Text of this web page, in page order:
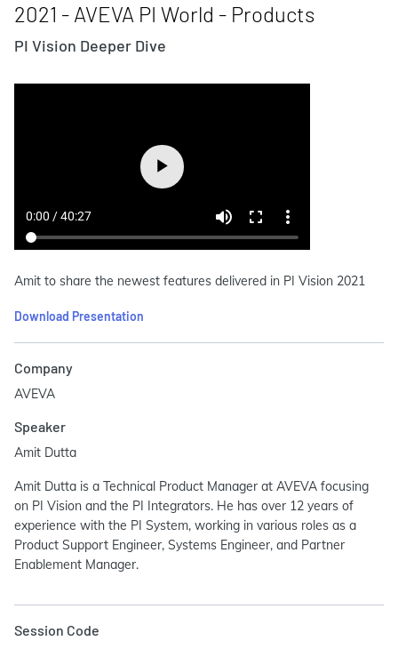
2021 - AVEVA PI World - Products
PI Vision Deeper Dive
Amit to share the newest features delivered in PI Vision 2021
Download Presentation
Company
AVEVA
Speaker
Amit Dutta
Amit Dutta is a Technical Product Manager at AVEVA focusing
on PI Vision and the PI Integrators. He has over 12 years of
experience with the PI System, working in various roles as a
Product Support Engineer, Systems Engineer, and Partner
Enablement Manager.
Session Code